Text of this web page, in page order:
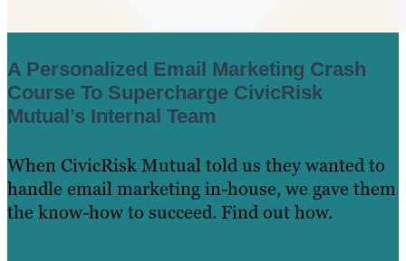
A Personalized Email Marketing Crash
Course To Supercharge CivicRisk
Mutual’s Internal Team
When CivicRisk Mutual told us they wanted to
handle email marketing in-house, we gave them
the know-how to succeed. Find out how.